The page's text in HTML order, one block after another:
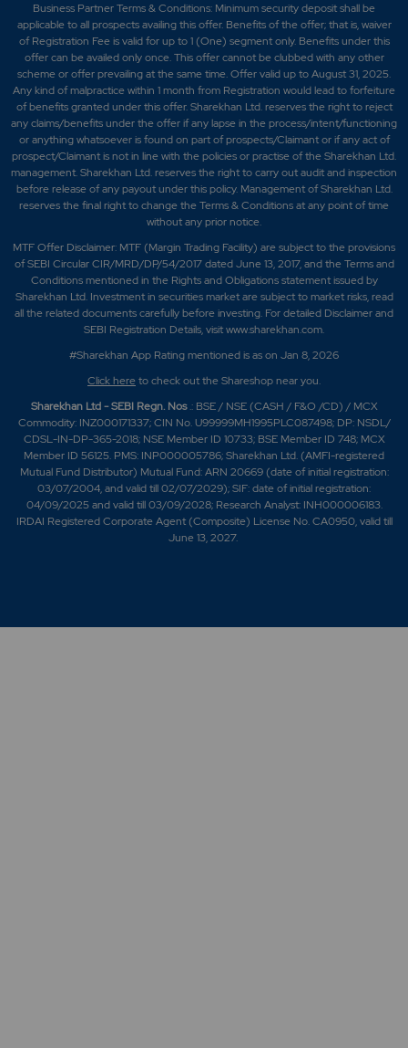
Business Partner Terms & Conditions: Minimum security deposit shall be
applicable to all prospects availing this offer. Benefits of the offer; that is, waiver
of Registration Fee is valid for up to 1 (One) segment only. Benefits under this
offer can be availed only once. This offer cannot be clubbed with any other
scheme or offer prevailing at the same time. Offer valid up to August 31, 2025.
Any kind of malpractice within 1 month from Registration would lead to forfeiture
of benefits granted under this offer. Sharekhan Ltd. reserves the right to reject
any claims/benefits under the offer if any lapse in the process/intent/functioning
or anything whatsoever is found on part of prospects/Claimant or if any act of
prospect/Claimant is not in line with the policies or practise of the Sharekhan Ltd.
management. Sharekhan Ltd. reserves the right to carry out audit and inspection
before release of any payout under this policy. Management of Sharekhan Ltd.
reserves the final right to change the Terms & Conditions at any point of time
without any prior notice.
MTF Offer Disclaimer: MTF (Margin Trading Facility) are subject to the provisions
of SEBI Circular CIR/MRD/DP/54/2017 dated June 13, 2017, and the Terms and
Conditions mentioned in the Rights and Obligations statement issued by
Sharekhan Ltd. Investment in securities market are subject to market risks, read
all the related documents carefully before investing. For detailed Disclaimer and
SEBI Registration Details, visit www.sharekhan.com.
#Sharekhan App Rating mentioned is ason Jan 8, 2026
Click hereto check out the Shareshop near you.
Sharekhan Ltd - SEBI Regn. Nos.: BSE / NSE (CASH / F&O /CD) / MCX
Commodity: INZ000171337; CIN No. U99999MH1995PLC087498; DP: NSDL/
CDSL-IN-DP-365-2018; NSE Member ID 10733; BSE Member ID 748; MCX
Member ID 56125. PMS: INP000005786; Sharekhan Ltd. (AMFI-registered
Mutual Fund Distributor) Mutual Fund: ARN 20669 (date of initial registration:
03/07/2004, and valid till 02/07/2029); SIF: date of initial registration:
04/09/2025 and valid till 03/09/2028; Research Analyst: INH000006183.
IRDAI Registered Corporate Agent (Composite) License No. CA0950, valid till
June 13, 2027.